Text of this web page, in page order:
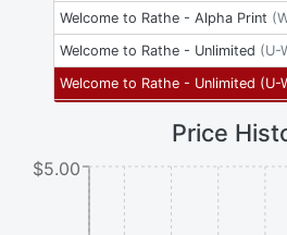
Welcome to Rathe - Alpha Print (
Welcome to Rathe - Unlimited (U-
Welcome to Rathe - Unlimited (U-
Price
$5.00